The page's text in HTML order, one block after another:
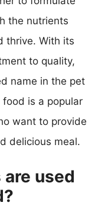
the nutrients
thrive. With its
to quality,
name in the pet
is a popular
want to provide
delicious meal.
used